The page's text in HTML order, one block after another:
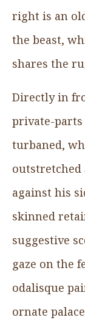
right is an
the beast,
shares the
Directly in
private-parts
turbaned,
outstretched
against his
skinned
suggestive
gaze on the
odalisque
ornate